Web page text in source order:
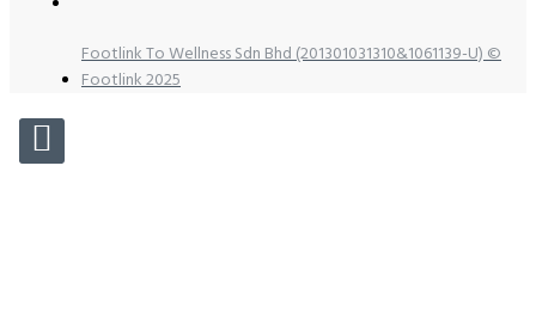
Footlink To Wellness Sdn Bhd (201301031310&1061139-U) ©
Footlink 2025